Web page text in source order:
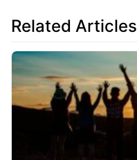
Related Articles